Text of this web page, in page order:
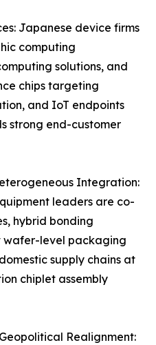
Japanese device firms
computing
solutions, and
chips targeting
and IoT endpoints
strong end-customer
Integration:
leaders are co-
hybrid bonding
wafer-level packaging
supply chains at
chiplet assembly
Realignment: